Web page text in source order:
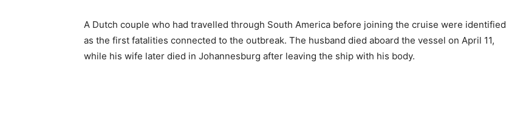
A Dutch couple who had travelled through South America before joining the cruise were identified
as the first fatalities connected to the outbreak. The husband died aboard the vessel on April 11,
while his wife later died in Johannesburg after leaving the ship with his body.